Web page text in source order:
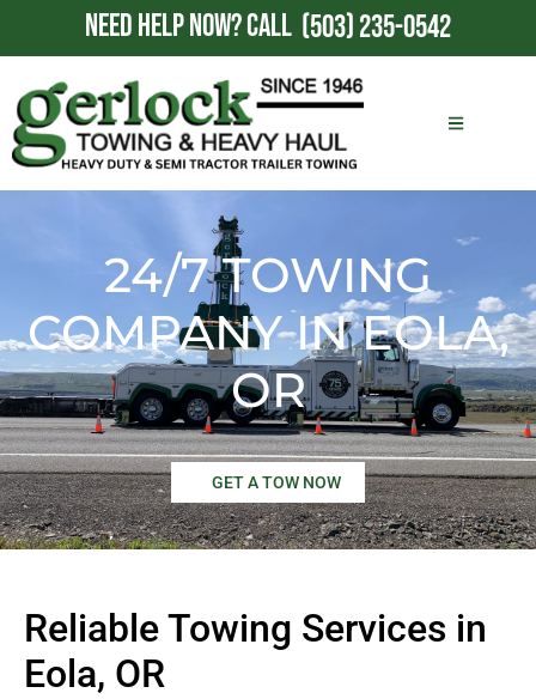
NEED HELP NOW?CALL (503) 235-0542
24/7 TOWING
COMPANY IN EOLA,
OR
GET A TOW NOW
Reliable Towing Services in
Eola, OR